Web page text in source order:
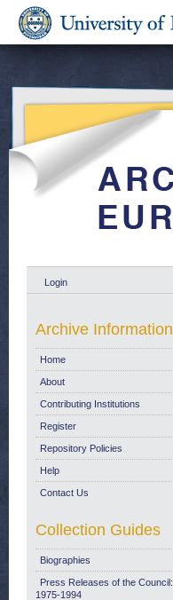
Login
Archive Information
Home
About
Contributing Institutions
Register
Repository Policies
Help
Contact Us
Collection Guides
Biographies
Press Releases of the Council:
1975-1994